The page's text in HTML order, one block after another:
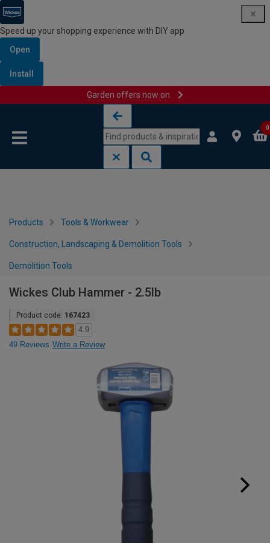
Speed up your shopping experience with DIY app
Open
Install
Garden offers now on
0
Products Tools & Workwear
Construction, Landscaping & Demolition Tools
Demolition Tools
Wickes Club Hammer - 2.5lb
Product code: 167423
4.9
49 Reviews Write a Review